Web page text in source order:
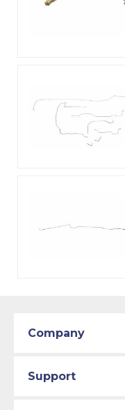
Bed Style: Long Bed
Fuel Type: Gas
Company
Support